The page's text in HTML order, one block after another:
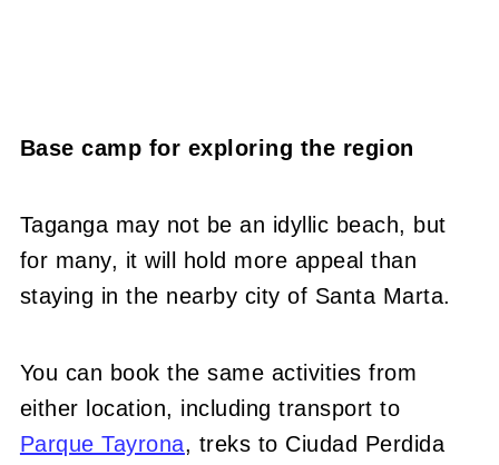
Base camp for exploring the region
Taganga may not be an idyllic beach, but
for many, it will hold more appeal than
staying in the nearby city of Santa Marta.
You can book the same activities from
either location, including transport to
Parque Tayrona, treks to Ciudad Perdida